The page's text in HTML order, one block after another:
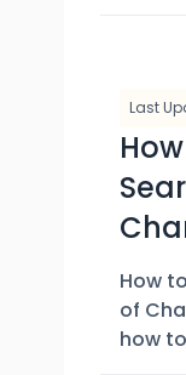
Last
How
of
how